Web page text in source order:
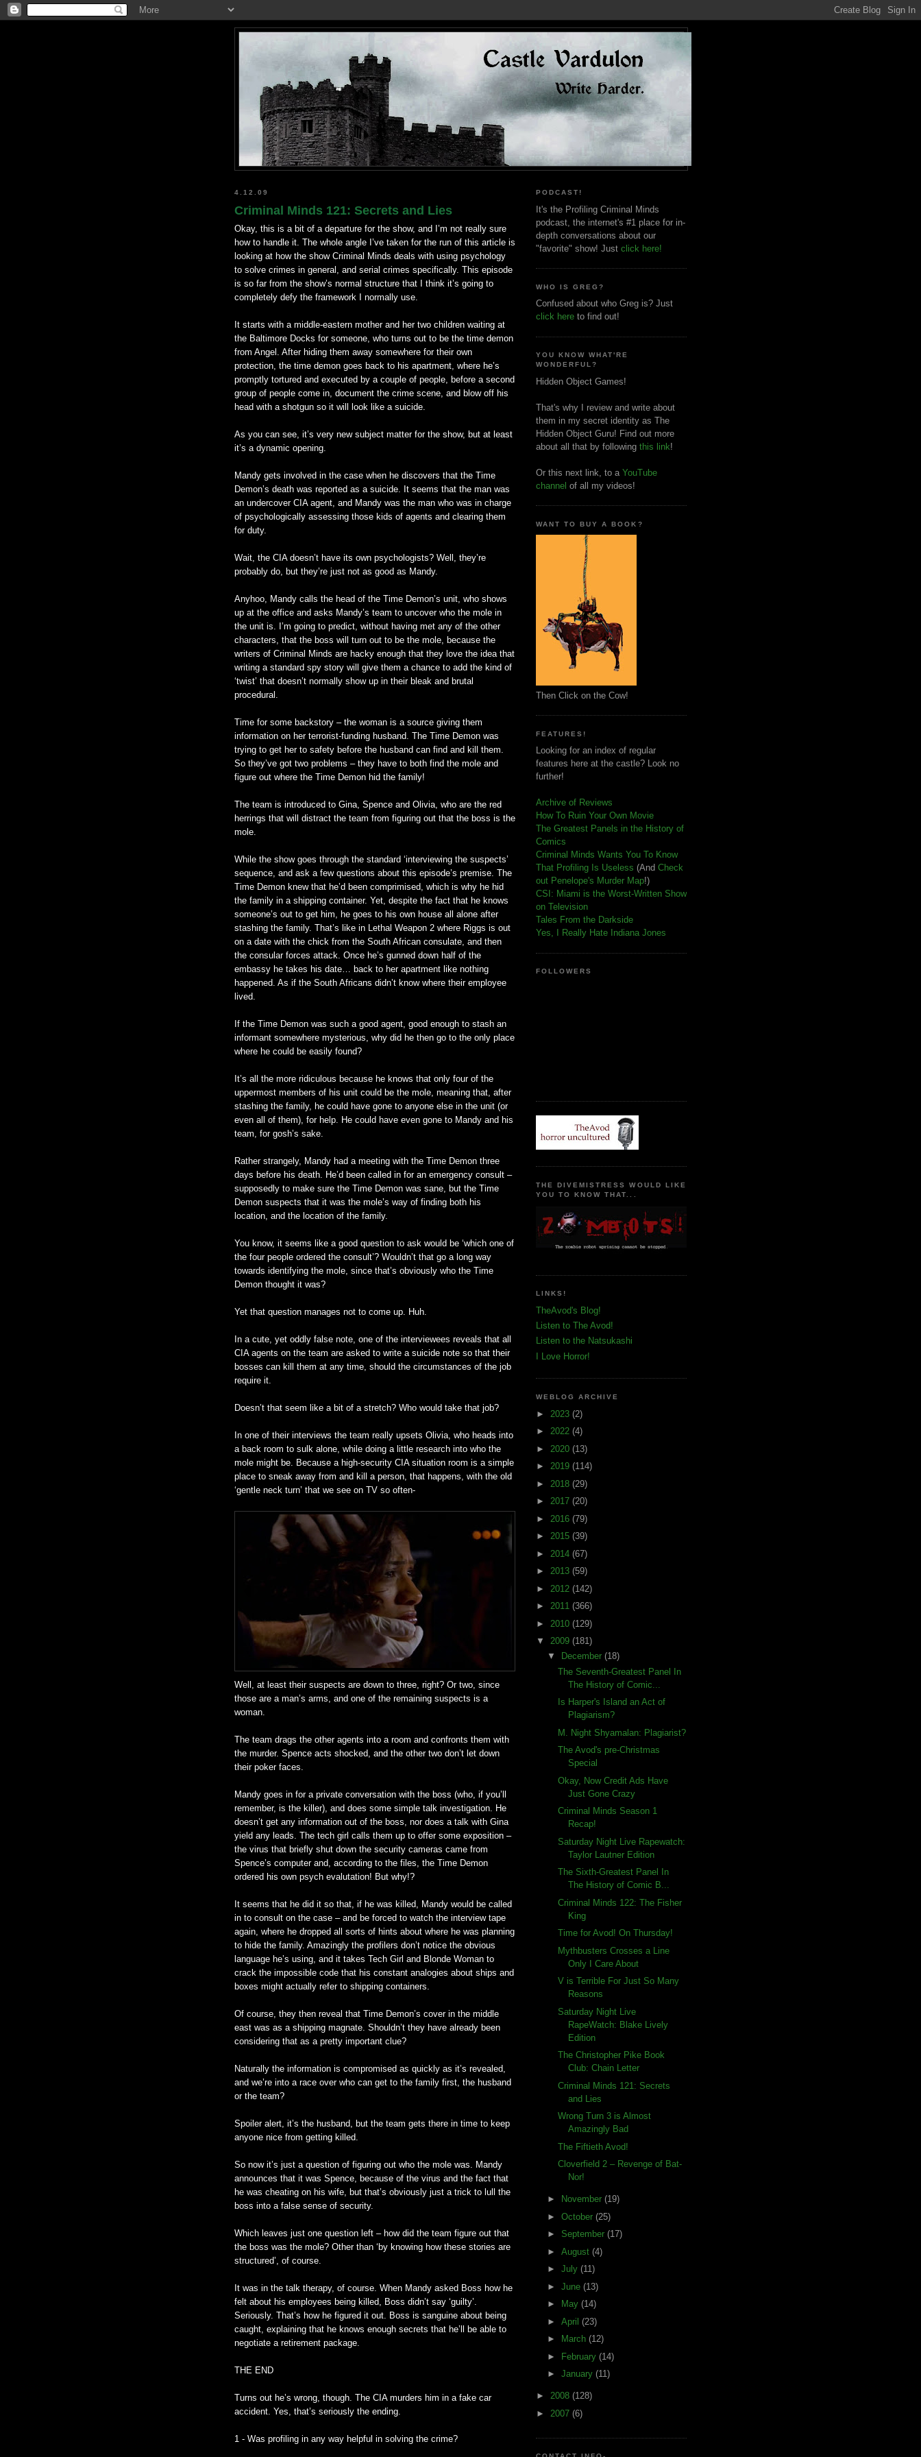
4.12.09
Criminal Minds 121: Secrets and Lies
Okay, this is a bit of a departure for the show, and I’m not really sure
how to handle it. The whole angle I’ve taken for the run of this article is
looking at how the show Criminal Minds deals with using psychology
to solve crimes in general, and serial crimes specifically. This episode
is so far from the show’s normal structure that I think it’s going to
completely defy the framework I normally use.
It starts with a middle-eastern mother and her two children waiting at
the Baltimore Docks for someone, who turns out to be the time demon
from Angel. After hiding them away somewhere for their own
protection, the time demon goes back to his apartment, where he’s
promptly tortured and executed by a couple of people, before a second
group of people come in, document the crime scene, and blow off his
head with a shotgun so it will look like a suicide.
As you can see, it’s very new subject matter for the show, but at least
it’s a dynamic opening.
Mandy gets involved in the case when he discovers that the Time
Demon’s death was reported as a suicide. It seems that the man was
an undercover CIA agent, and Mandy was the man who was in charge
of psychologically assessing those kids of agents and clearing them
for duty.
Wait, the CIA doesn’t have its own psychologists? Well, they’re
probably do, but they’re just not as good as Mandy.
Anyhoo, Mandy calls the head of the Time Demon’s unit, who shows
up at the office and asks Mandy’s team to uncover who the mole in
the unit is. I’m going to predict, without having met any of the other
characters, that the boss will turn out to be the mole, because the
writers of Criminal Minds are hacky enough that they love the idea that
writing a standard spy story will give them a chance to add the kind of
‘twist’ that doesn’t normally show up in their bleak and brutal
procedural.
Time for some backstory – the woman is a source giving them
information on her terrorist-funding husband. The Time Demon was
trying to get her to safety before the husband can find and kill them.
So they’ve got two problems – they have to both find the mole and
figure out where the Time Demon hid the family!
The team is introduced to Gina, Spence and Olivia, who are the red
herrings that will distract the team from figuring out that the boss is the
mole.
While the show goes through the standard ‘interviewing the suspects’
sequence, and ask a few questions about this episode’s premise. The
Time Demon knew that he’d been comprimised, which is why he hid
the family in a shipping container. Yet, despite the fact that he knows
someone’s out to get him, he goes to his own house all alone after
stashing the family. That’s like in Lethal Weapon 2 where Riggs is out
on a date with the chick from the South African consulate, and then
the consular forces attack. Once he’s gunned down half of the
embassy he takes his date… back to her apartment like nothing
happened. As if the South Africans didn’t know where their employee
lived.
If the Time Demon was such a good agent, good enough to stash an
informant somewhere mysterious, why did he then go to the only place
where he could be easily found?
It’s all the more ridiculous because he knows that only four of the
uppermost members of his unit could be the mole, meaning that, after
stashing the family, he could have gone to anyone else in the unit (or
even all of them), for help. He could have even gone to Mandy and his
team, for gosh’s sake.
Rather strangely, Mandy had a meeting with the Time Demon three
days before his death. He’d been called in for an emergency consult –
supposedly to make sure the Time Demon was sane, but the Time
Demon suspects that it was the mole’s way of finding both his
location, and the location of the family.
You know, it seems like a good question to ask would be ‘which one of
the four people ordered the consult’? Wouldn’t that go a long way
towards identifying the mole, since that’s obviously who the Time
Demon thought it was?
Yet that question manages not to come up. Huh.
In a cute, yet oddly false note, one of the interviewees reveals that all
CIA agents on the team are asked to write a suicide note so that their
bosses can kill them at any time, should the circumstances of the job
require it.
Doesn’t that seem like a bit of a stretch? Who would take that job?
In one of their interviews the team really upsets Olivia, who heads into
a back room to sulk alone, while doing a little research into who the
mole might be. Because a high-security CIA situation room is a simple
place to sneak away from and kill a person, that happens, with the old
‘gentle neck turn’ that we see on TV so often-
Well, at least their suspects are down to three, right? Or two, since
those are a man’s arms, and one of the remaining suspects is a
woman.
The team drags the other agents into a room and confronts them with
the murder. Spence acts shocked, and the other two don’t let down
their poker faces.
Mandy goes in for a private conversation with the boss (who, if you’ll
remember, is the killer), and does some simple talk investigation. He
doesn’t get any information out of the boss, nor does a talk with Gina
yield any leads. The tech girl calls them up to offer some exposition –
the virus that briefly shut down the security cameras came from
Spence’s computer and, according to the files, the Time Demon
ordered his own psych evalutation! But why!?
It seems that he did it so that, if he was killed, Mandy would be called
in to consult on the case – and be forced to watch the interview tape
again, where he dropped all sorts of hints about where he was planning
to hide the family. Amazingly the profilers don’t notice the obvious
language he’s using, and it takes Tech Girl and Blonde Woman to
crack the impossible code that his constant analogies about ships and
boxes might actually refer to shipping containers.
Of course, they then reveal that Time Demon’s cover in the middle
east was as a shipping magnate. Shouldn’t they have already been
considering that as a pretty important clue?
Naturally the information is compromised as quickly as it’s revealed,
and we’re into a race over who can get to the family first, the husband
or the team?
Spoiler alert, it’s the husband, but the team gets there in time to keep
anyone nice from getting killed.
So now it’s just a question of figuring out who the mole was. Mandy
announces that it was Spence, because of the virus and the fact that
he was cheating on his wife, but that’s obviously just a trick to lull the
boss into a false sense of security.
Which leaves just one question left – how did the team figure out that
the boss was the mole? Other than ‘by knowing how these stories are
structured’, of course.
It was in the talk therapy, of course. When Mandy asked Boss how he
felt about his employees being killed, Boss didn’t say ‘guilty’.
Seriously. That’s how he figured it out. Boss is sanguine about being
caught, explaining that he knows enough secrets that he’ll be able to
negotiate a retirement package.
THE END
Turns out he’s wrong, though. The CIA murders him in a fake car
accident. Yes, that’s seriously the ending.
1 - Was profiling in any way helpful in solving the crime?
PODCAST!
It's the Profiling Criminal Minds
podcast, the internet's #1 place for in-
depth conversations about our
"favorite" show! Just click here!
WHO IS GREG?
Confused about who Greg is? Just
click here to find out!
YOU KNOW WHAT'RE
WONDERFUL?
Hidden Object Games!
That's why I review and write about
them in my secret identity as The
Hidden Object Guru! Find out more
about all that by following this link!
Or this next link, to a YouTube
channel of all my videos!
WANT TO BUY A BOOK?
Then Click on the Cow!
FEATURES!
Looking for an index of regular
features here at the castle? Look no
further!
Archive of Reviews
How To Ruin Your Own Movie
The Greatest Panels in the History of
Comics
Criminal Minds Wants You To Know
That Profiling Is Useless (And Check
out Penelope's Murder Map!)
CSI: Miami is the Worst-Written Show
on Television
Tales From the Darkside
Yes, I Really Hate Indiana Jones
FOLLOWERS
THE DIVEMISTRESS WOULD LIKE
YOU TO KNOW THAT...
LINKS!
TheAvod's Blog!
Listen to The Avod!
Listen to the Natsukashi
I Love Horror!
WEBLOG ARCHIVE
► 2023 (2)
► 2022 (4)
► 2020 (13)
► 2019 (114)
► 2018 (29)
► 2017 (20)
► 2016 (79)
► 2015 (39)
► 2014 (67)
► 2013 (59)
► 2012 (142)
► 2011 (366)
► 2010 (129)
▼ 2009 (181)
▼
December (18)
The Seventh-Greatest Panel In
The History of Comic...
Is Harper's Island an Act of
Plagiarism?
M. Night Shyamalan: Plagiarist?
The Avod's pre-Christmas
Special
Okay, Now Credit Ads Have
Just Gone Crazy
Criminal Minds Season 1
Recap!
Saturday Night Live Rapewatch:
Taylor Lautner Edition
The Sixth-Greatest Panel In
The History of Comic B...
Criminal Minds 122: The Fisher
King
Time for Avod! On Thursday!
Mythbusters Crosses a Line
Only I Care About
V is Terrible For Just So Many
Reasons
Saturday Night Live
RapeWatch: Blake Lively
Edition
The Christopher Pike Book
Club: Chain Letter
Criminal Minds 121: Secrets
and Lies
Wrong Turn 3 is Almost
Amazingly Bad
The Fiftieth Avod!
Cloverfield 2 – Revenge of Bat-
Nor!
► November (19)
► October (25)
► September (17)
► August (4)
► July (11)
► June (13)
►
May (14)
► April (23)
►
March (12)
► February (14)
► January (11)
► 2008 (128)
► 2007 (6)